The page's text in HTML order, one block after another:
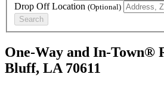
Drop Off Location (Optional)
Search
One-Way and In-Town®
Bluff, LA 70611